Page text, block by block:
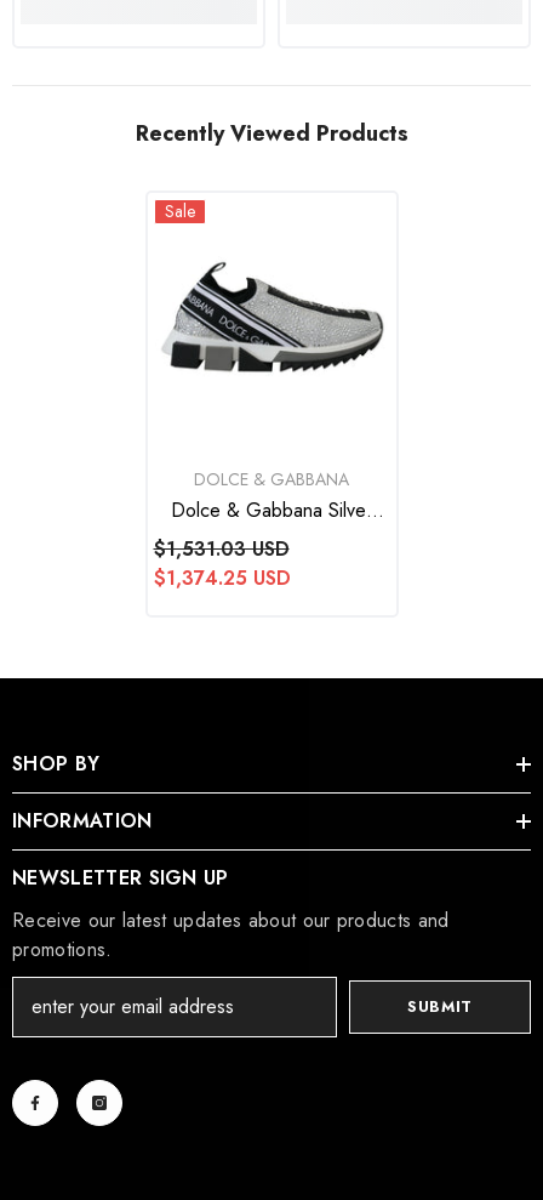
Recently Viewed Products
Sale
VENDOR:DOLCE & GABBANA
Dolce & Gabbana Silver
Rhinestones Sorrento
Sneakers Shoes
$1,531.03 USD
$1,374.25 USD
SHOP BY
INFORMATION
NEWSLETTER SIGN UP
Receive our latest updates about our products and
promotions.
SUBMIT